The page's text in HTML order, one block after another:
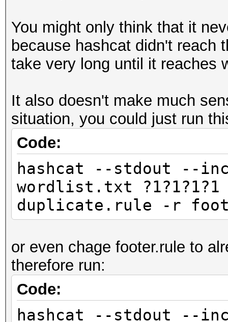
You might only think that it
because hashcat didn't reach
take very long until it reaches
It also doesn't make much
situation, you could just run
Code:
hashcat --stdout --
wordlist.txt
duplicate.rule -r
or even chage footer.rule to
therefore run:
Code:
hashcat --stdout --